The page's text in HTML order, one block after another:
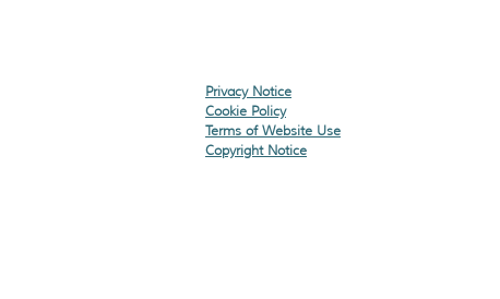
Privacy Notice
Cookie Policy
Terms of Website Use
Copyright Notice